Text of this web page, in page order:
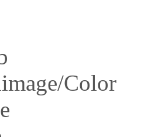
Color